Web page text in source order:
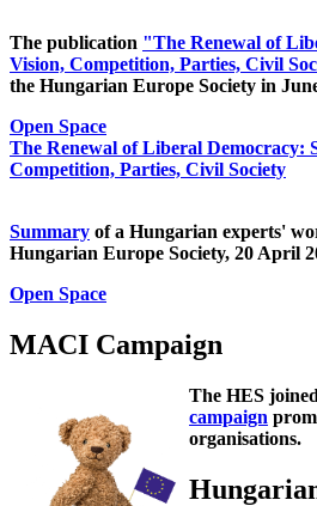
The publication "The Renewal of
Vision, Competition, Parties, Civil
the Hungarian Europe Society in
Open Space
The Renewal of Liberal Democracy:
Competition, Parties, Civil Society
Summary of a Hungarian experts'
Hungarian Europe Society, 20 April
Open Space
MACI Campaign
The HES joined
campaign
organisations.